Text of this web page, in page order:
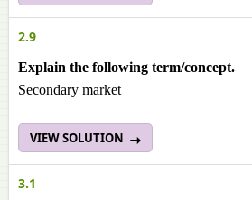
2.9
Explain the following term/concept.
Secondary market
VIEW SOLUTION
3.1